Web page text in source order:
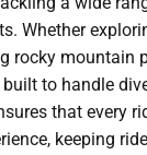
Whether
rocky mountain
to handle
that every
keeping